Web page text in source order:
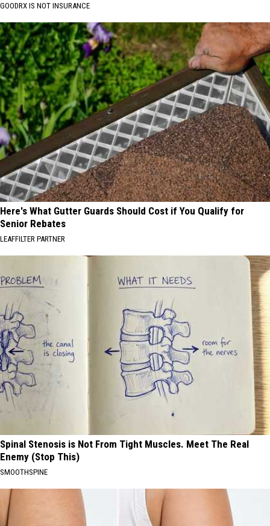
GOODRX IS NOT INSURANCE
Here's What Gutter Guards Should Cost if You Qualify for
Senior Rebates
LEAFFILTER PARTNER
Spinal Stenosis is Not From Tight Muscles. Meet The Real
Enemy (Stop This)
SMOOTHSPINE